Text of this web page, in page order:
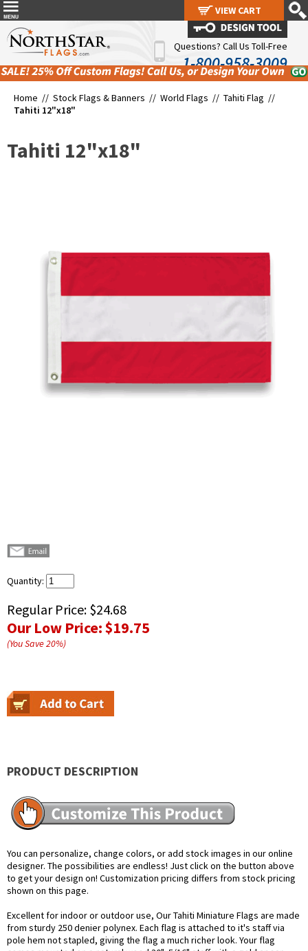
Questions? Call Us Toll-Free
1-800-958-3009
Home // Stock Flags & Banners // World Flags // Tahiti Flag //
Tahiti 12"x18"
Tahiti 12"x18"
Quantity:
Regular Price: $24.68
Our Low Price:$19.75
(You Save20%)
PRODUCT DESCRIPTION
You can personalize, change colors, or add stock images in our online
designer. The possibilities are endless! Just click on the button above
to get your design on! Customization pricing differs from stock pricing
shown on this page.
Excellent for indoor or outdoor use, Our Tahiti Miniature Flags are made
from sturdy 250 denier polynex. Each flag is attached to it's staff via
pole hem not stapled, giving the flag a much richer look. Your flag
VIEW CART